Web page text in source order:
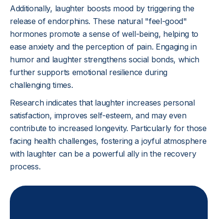
Additionally, laughter boosts mood by triggering the
release of endorphins. These natural "feel-good"
hormones promote a sense of well-being, helping to
ease anxiety and the perception of pain. Engaging in
humor and laughter strengthens social bonds, which
further supports emotional resilience during
challenging times.
Research indicates that laughter increases personal
satisfaction, improves self-esteem, and may even
contribute to increased longevity. Particularly for those
facing health challenges, fostering a joyful atmosphere
with laughter can be a powerful ally in the recovery
process.